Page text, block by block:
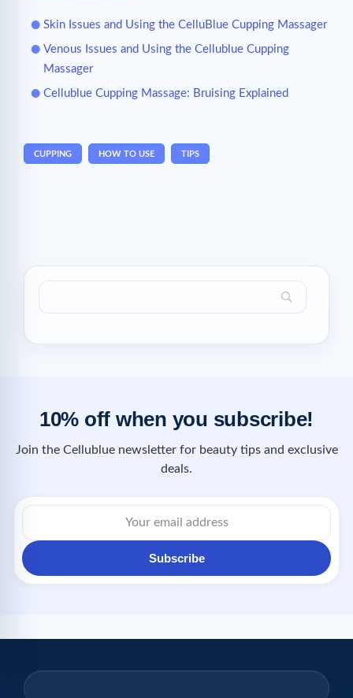
Skin Issues and Using the CelluBlue Cupping Massager
Venous Issues and Using the Cellublue Cupping
Massager
Cellublue Cupping Massage: Bruising Explained
CUPPING HOW TO USE TIPS
10% off when you subscribe!
Join the Cellublue newsletter for beauty tips and exclusive
deals.
Subscribe